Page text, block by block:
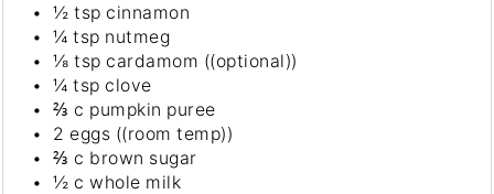
½ tsp cinnamon
¼ tsp nutmeg
⅛ tsp cardamom ((optional))
¼ tsp clove
⅔ c pumpkin puree
2 eggs ((room temp))
⅔ c brown sugar
½ c whole milk